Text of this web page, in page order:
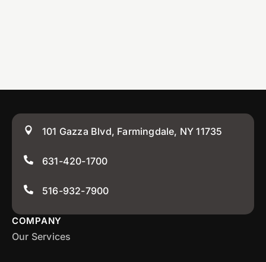
101 Gazza Blvd, Farmingdale, NY 11735
631-420-1700
516-932-7900
COMPANY
Our Services